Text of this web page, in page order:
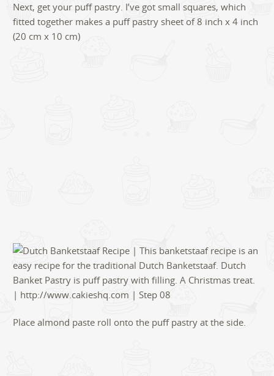
Next, get your puff pastry. I’ve got small squares, which
fitted together makes a puff pastry sheet of 8 inch x 4 inch
(20 cm x 10 cm)
Place almond paste roll onto the puff pastry at the side.